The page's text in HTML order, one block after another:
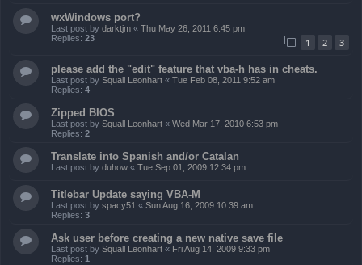
wxWindows port?
Last post by darktjm « Thu May 26, 2011 6:45 pm
Replies: 23 1 2 3
please add the "edit" feature that vba-h has in cheats.
Last post by Squall Leonhart « Tue Feb 08, 2011 9:52 am
Replies: 4
Zipped BIOS
Last post by Squall Leonhart « Wed Mar 17, 2010 6:53 pm
Replies: 2
Translate into Spanish and/or Catalan
Last post by duhow « Tue Sep 01, 2009 12:34 pm
Titlebar Update saying VBA-M
Last post by spacy51 « Sun Aug 16, 2009 10:39 am
Replies: 3
Ask user before creating a new native save file
Last post by Squall Leonhart « Fri Aug 14, 2009 9:33 pm
Replies: 1